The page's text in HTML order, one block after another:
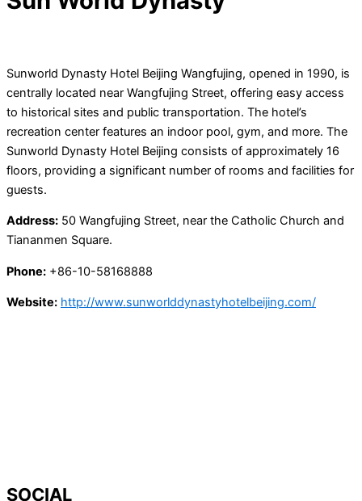
Sunworld Dynasty Hotel Beijing Wangfujing, opened in 1990, is
centrally located near Wangfujing Street, offering easy access
to historical sites and public transportation. The hotel’s
recreation center features an indoor pool, gym, and more. The
Sunworld Dynasty Hotel Beijing consists of approximately 16
floors, providing a significant number of rooms and facilities for
guests.
Address: 50 Wangfujing Street, near the Catholic Church and
Tiananmen Square.
Phone: +86-10-58168888
Website: http://www.sunworlddynastyhotelbeijing.com/
SOCIAL